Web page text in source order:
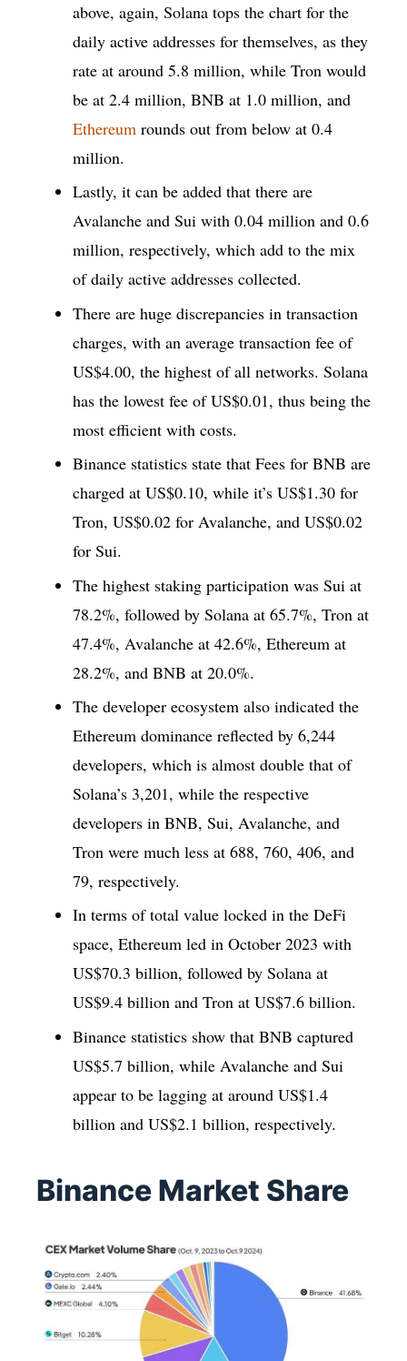
above, again, Solana tops the chart for the
daily active addresses for themselves, as they
rate at around 5.8 million, while Tron would
be at 2.4 million, BNB at 1.0 million, and
Ethereum rounds out from below at 0.4
million.
Lastly, it can be added that there are
Avalanche and Sui with 0.04 million and 0.6
million, respectively, which add to the mix
of daily active addresses collected.
There are huge discrepancies in transaction
charges, with an average transaction fee of
US$4.00, the highest of all networks. Solana
has the lowest fee of US$0.01, thus being the
most efficient with costs.
Binance statistics state that Fees for BNB are
charged at US$0.10, while it’s US$1.30 for
Tron, US$0.02 for Avalanche, and US$0.02
for Sui.
The highest staking participation was Sui at
78.2%, followed by Solana at 65.7%, Tron at
47.4%, Avalanche at 42.6%, Ethereum at
28.2%, and BNB at 20.0%.
The developer ecosystem also indicated the
Ethereum dominance reflected by 6,244
developers, which is almost double that of
Solana’s 3,201, while the respective
developers in BNB, Sui, Avalanche, and
Tron were much less at 688, 760, 406, and
79, respectively.
In terms of total value locked in the DeFi
space, Ethereum led in October 2023 with
US$70.3 billion, followed by Solana at
US$9.4 billion and Tron at US$7.6 billion.
Binance statistics show that BNB captured
US$5.7 billion, while Avalanche and Sui
appear to be lagging at around US$1.4
billion and US$2.1 billion, respectively.
Binance Market Share